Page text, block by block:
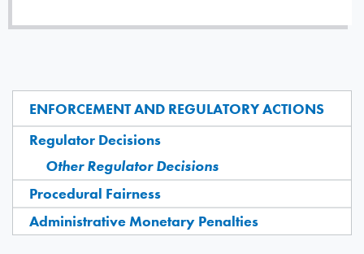
ENFORCEMENT AND REGULATORY ACTIONS
Regulator Decisions
Other Regulator Decisions
Procedural Fairness
Administrative Monetary Penalties